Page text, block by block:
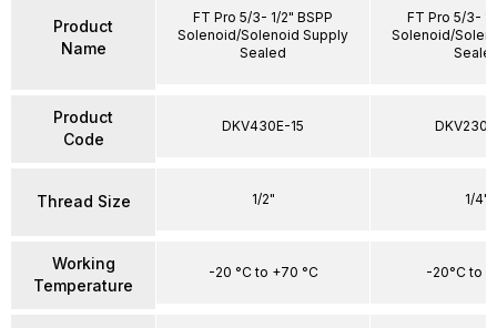
Product
Name
Product
Code
Thread Size
Working
Temperature
FT Pro 5/3- 1/2" BSPP
Solenoid/Solenoid Supply
Sealed
DKV430E-15
1/2"
-20 °C to +70 °C
FT Pro 5/3-
Solenoid/
1/4"
-20°C to